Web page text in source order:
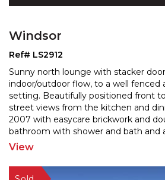
Windsor
Ref# LS2912
Sunny north lounge with stacker
indoor/outdoor flow, to a well fenced
setting. Beautifully positioned front
street views from the kitchen and
2007 with easycare brickwork and
bathroom with shower and bath and
suite. 2 north facing double bedrooms,
View